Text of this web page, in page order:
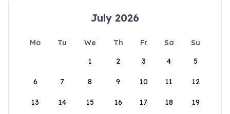
July 2026
Mo Tu We Th Fr Sa
Su
1
2 3 4 5
6 7 8 9 10 11 12
13 14 15 16 17 18 19